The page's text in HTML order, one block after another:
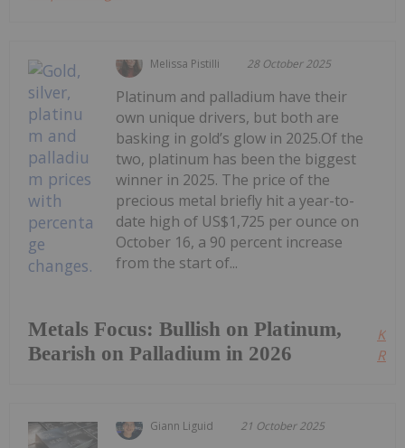
Melissa Pistilli 28 October 2025
Metals Focus: Bullish on Platinum,
Bearish on Palladium in 2026
Platinum and palladium have their
own unique drivers, but both are
basking in gold’s glow in 2025.Of the
two, platinum has been the biggest
winner in 2025. The price of the
precious metal briefly hit a year-to-
date high of US$1,725 per ounce on
October 16, a 90 percent increase
from the start of...
Giann Liguid 21 October 2025